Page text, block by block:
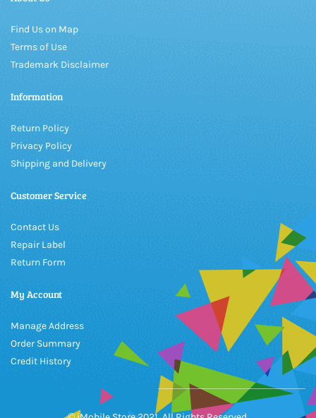
Find Us on Map
Terms of Use
Trademark Disclaimer
Information
Return Policy
Privacy Policy
Shipping and Delivery
Customer Service
Contact Us
Repair Label
Return Form
My Account
Manage Address
Order Summary
Credit History